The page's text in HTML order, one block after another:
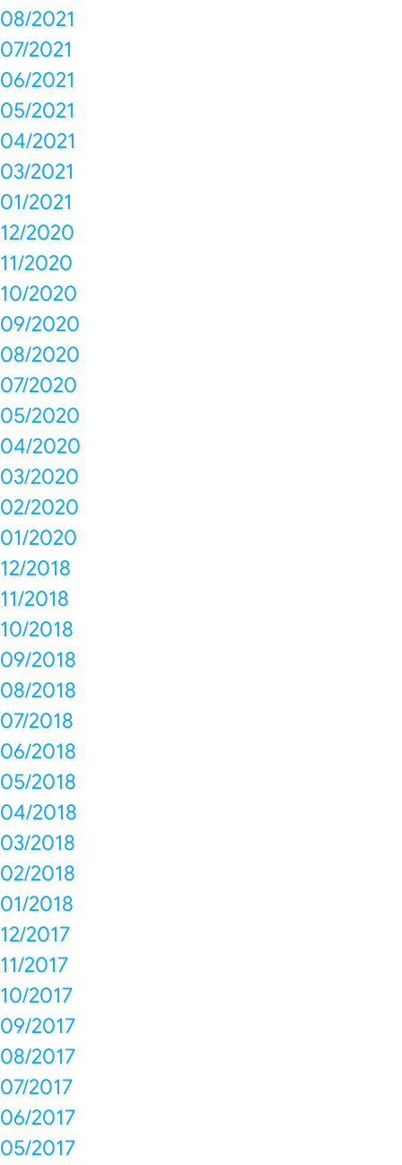
08/2021
07/2021
06/2021
05/2021
04/2021
03/2021
01/2021
12/2020
11/2020
10/2020
09/2020
08/2020
07/2020
05/2020
04/2020
03/2020
02/2020
01/2020
12/2018
11/2018
10/2018
09/2018
08/2018
07/2018
06/2018
05/2018
04/2018
03/2018
02/2018
01/2018
12/2017
11/2017
10/2017
09/2017
08/2017
07/2017
06/2017
05/2017